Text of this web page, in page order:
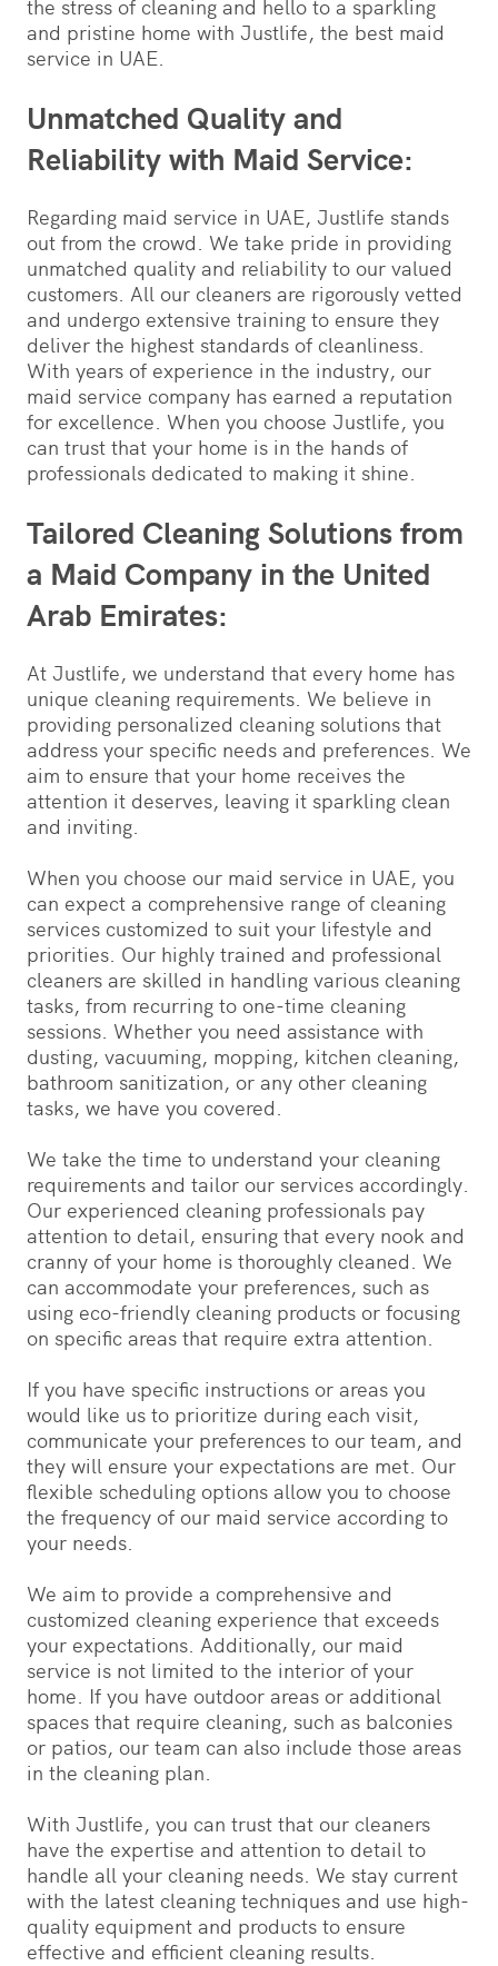
the stress of cleaning and hello to a sparkling
and pristine home with Justlife, the best maid
service in UAE.
Unmatched Quality and
Reliability with Maid Service:
Regarding maid service in UAE, Justlife stands
out from the crowd. We take pride in providing
unmatched quality and reliability to our valued
customers. All our cleaners are rigorously vetted
and undergo extensive training to ensure they
deliver the highest standards of cleanliness.
With years of experience in the industry, our
maid service company has earned a reputation
for excellence. When you choose Justlife, you
can trust that your home is in the hands of
professionals dedicated to making it shine.
Tailored Cleaning Solutions from
a Maid Company in the United
Arab Emirates:
At Justlife, we understand that every home has
unique cleaning requirements. We believe in
providing personalized cleaning solutions that
address your specific needs and preferences. We
aim to ensure that your home receives the
attention it deserves, leaving it sparkling clean
and inviting.
When you choose our maid service in UAE, you
can expect a comprehensive range of cleaning
services customized to suit your lifestyle and
priorities. Our highly trained and professional
cleaners are skilled in handling various cleaning
tasks, from recurring to one-time cleaning
sessions. Whether you need assistance with
dusting, vacuuming, mopping, kitchen cleaning,
bathroom sanitization, or any other cleaning
tasks, we have you covered.
We take the time to understand your cleaning
requirements and tailor our services accordingly.
Our experienced cleaning professionals pay
attention to detail, ensuring that every nook and
cranny of your home is thoroughly cleaned. We
can accommodate your preferences, such as
using eco-friendly cleaning products or focusing
on specific areas that require extra attention.
If you have specific instructions or areas you
would like us to prioritize during each visit,
communicate your preferences to our team, and
they will ensure your expectations are met. Our
flexible scheduling options allow you to choose
the frequency of our maid service according to
your needs.
We aim to provide a comprehensive and
customized cleaning experience that exceeds
your expectations. Additionally, our maid
service is not limited to the interior of your
home. If you have outdoor areas or additional
spaces that require cleaning, such as balconies
or patios, our team can also include those areas
in the cleaning plan.
With Justlife, you can trust that our cleaners
have the expertise and attention to detail to
handle all your cleaning needs. We stay current
with the latest cleaning techniques and use high-
quality equipment and products to ensure
effective and efficient cleaning results.